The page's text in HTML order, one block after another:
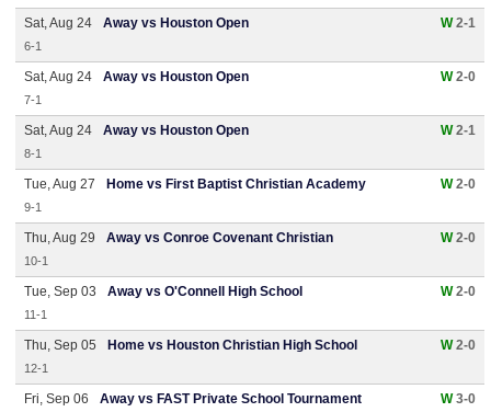
Sat, Aug 24 Away vs Houston Open W2-1
6-1
Sat, Aug 24 Away vs Houston Open W2-0
7-1
Sat, Aug 24 Away vs Houston Open W2-1
8-1
Tue, Aug 27 Home vs First Baptist Christian Academy W2-0
9-1
Thu, Aug 29 Away vs Conroe Covenant Christian W2-0
10-1
Tue, Sep 03 Away vs O'Connell High School W2-0
11-1
Thu, Sep 05 Home vs Houston Christian High School W2-0
12-1
Fri, Sep 06 Away vs FAST Private School Tournament W3-0